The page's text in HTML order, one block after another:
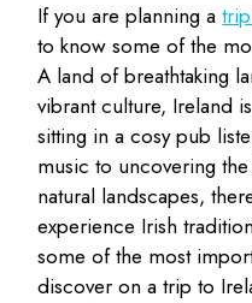
If you are planning a
to know some of the
A land of breathtaking
vibrant culture, Ireland
sitting in a cosy pub
music to uncovering
natural landscapes,
experience Irish
some of the most
discover on a trip to